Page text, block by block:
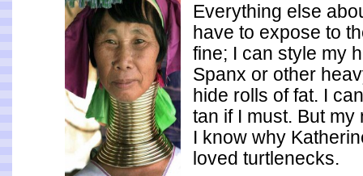
Everything else
have to expose to
fine; I can style my
Spanx or other
hide rolls of fat. I
tan if I must. But
I know why
loved turtlenecks.